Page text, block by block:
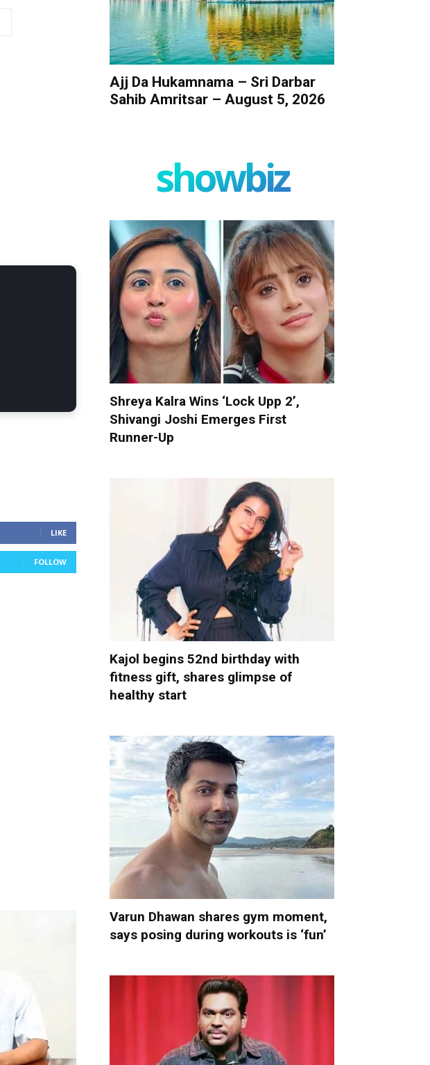
LIKE
FOLLOW
Ajj Da Hukamnama – Sri Darbar
Sahib Amritsar – August 5, 2026
showbiz
Shreya Kalra Wins ‘Lock Upp 2’,
Shivangi Joshi Emerges First
Runner-Up
Kajol begins 52nd birthday with
fitness gift, shares glimpse of
healthy start
Varun Dhawan shares gym moment,
says posing during workouts is ‘fun’